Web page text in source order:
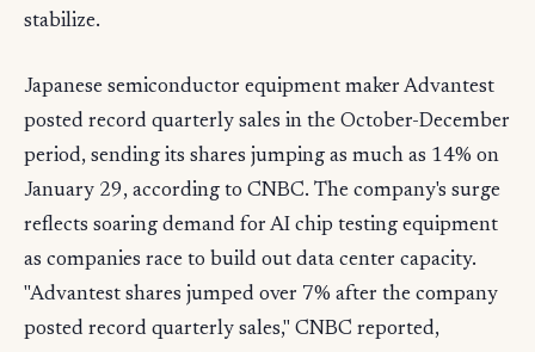
stabilize.
Japanese semiconductor equipment maker Advantest
posted record quarterly sales in the October-December
period, sending its shares jumping as much as 14% on
January 29, according to CNBC. The company's surge
reflects soaring demand for AI chip testing equipment
as companies race to build out data center capacity.
"Advantest shares jumped over 7% after the company
posted record quarterly sales," CNBC reported,